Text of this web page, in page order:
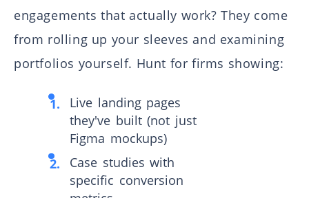
engagements that actually work? They come
from rolling up your sleeves and examining
portfolios yourself. Hunt for firms showing:
Live landing pages
they've built (not just
Figma mockups)
Case studies with
specific conversion